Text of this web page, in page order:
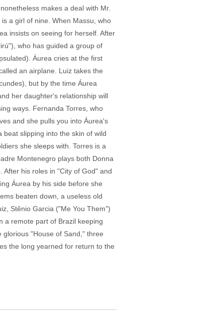
makes a deal with Mr.
a girl of nine. When Massu, who
insists on seeing for herself. After
who has guided a group of
Áurea cries at the first
an airplane. Luiz takes the
but by the time Áurea
her daughter's relationship will
ways. Fernanda Torres, who
and she pulls you into Áurea's
slipping into the skin of wild
she sleeps with. Torres is a
Montenegro plays both Donna
his roles in "City of God" and
Áurea by his side before she
beaten down, a useless old
Stênio Garcia ("Me You Them")
a remote part of Brazil keeping
"House of Sand," three
the long yearned for return to the